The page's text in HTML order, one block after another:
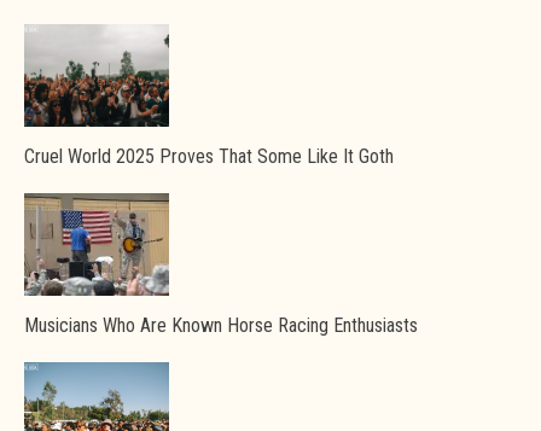
Cruel World 2025 Proves That Some Like It Goth
Musicians Who Are Known Horse Racing Enthusiasts